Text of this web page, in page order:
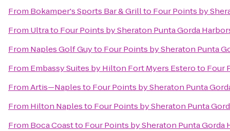
From Bokamper's Sports Bar & Grillto Four Points by
From Ultrato Four Points by Sheraton Punta Gorda
From Naples Golf Guyto Four Points by Sheraton Punta
From Embassy Suites by Hilton Fort Myers Esteroto Four
FromArtis—Naplesto Four Points by Sheraton Punta
From Hilton Naplesto Four Points by Sheraton Punta
From Boca Coastto Four Points by Sheraton Punta Gorda